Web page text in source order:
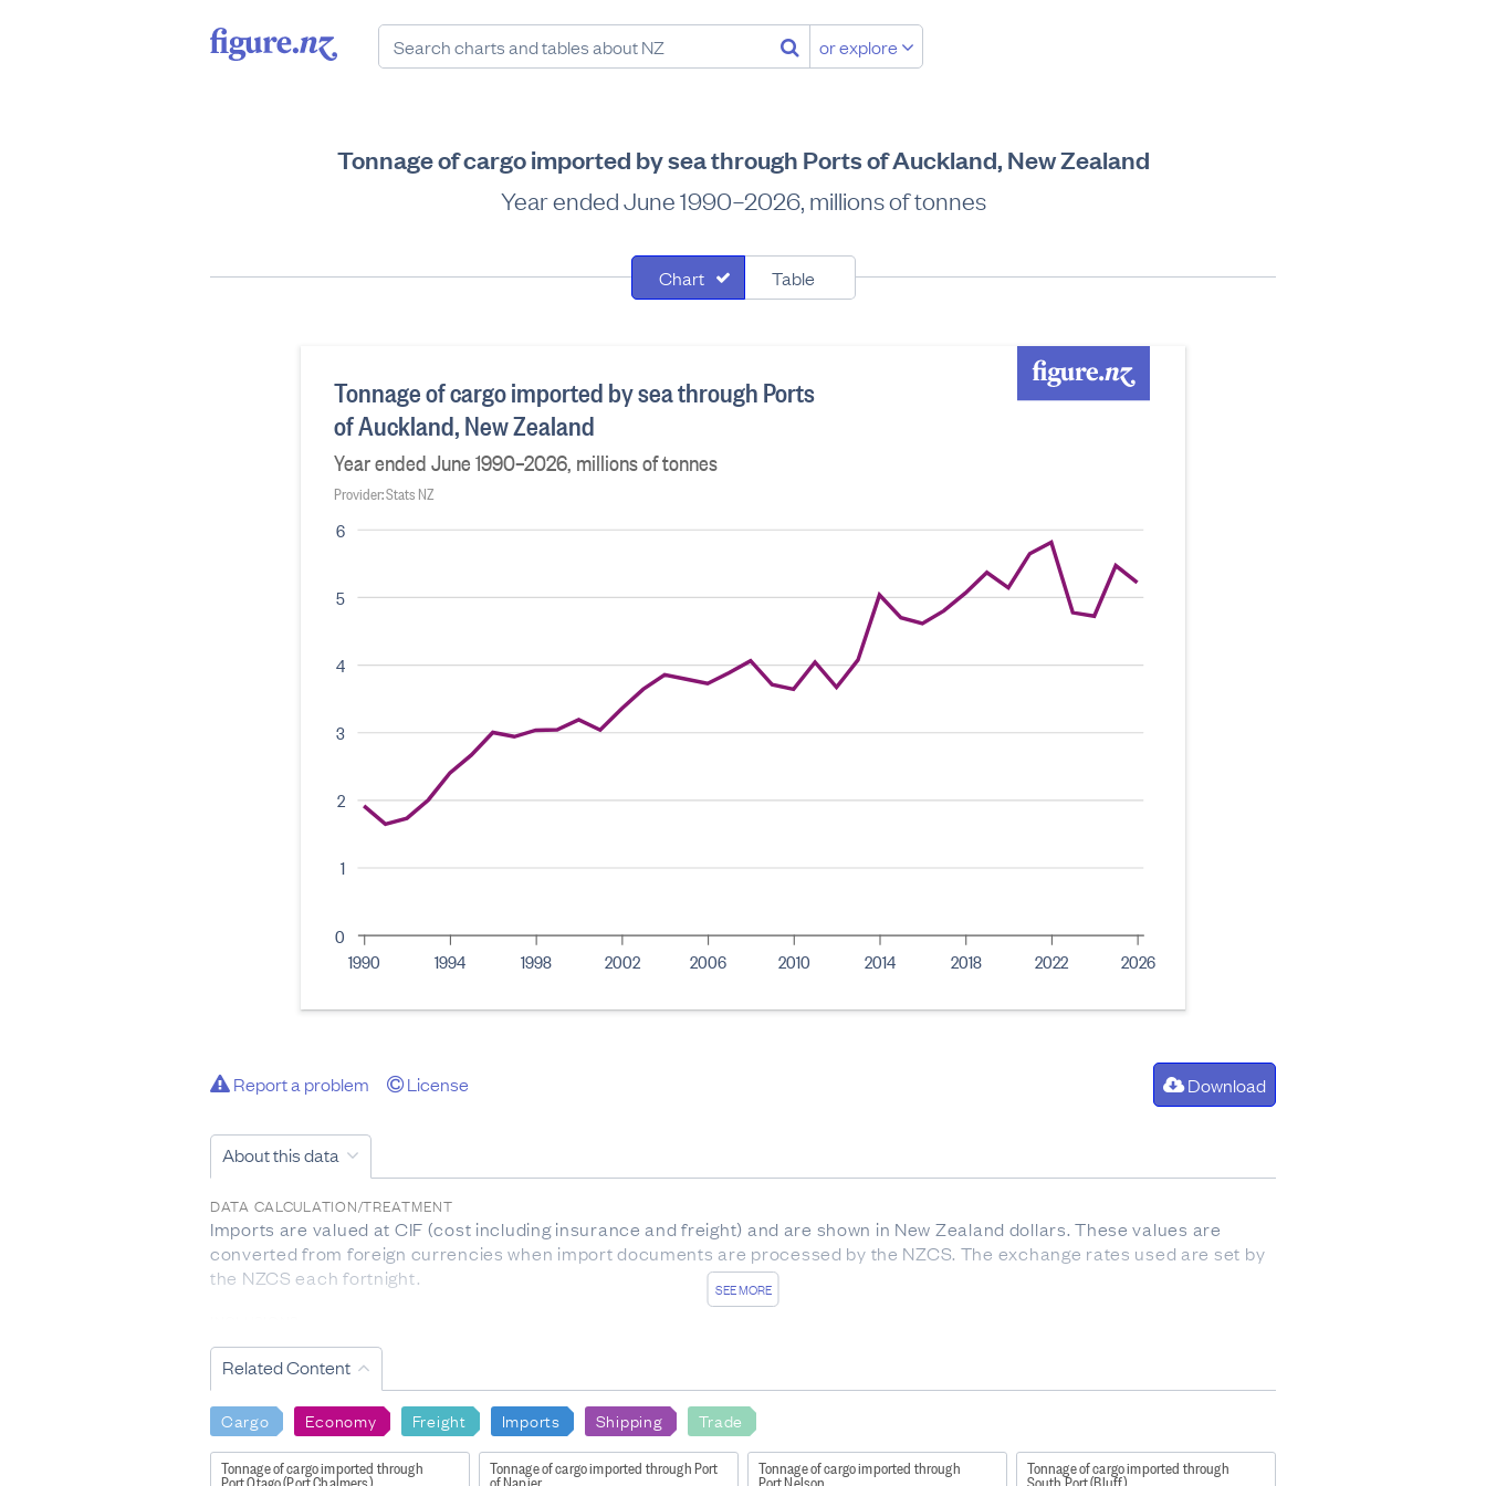
or explore
Tonnage of cargo imported by sea through Ports of Auckland, New Zealand
Year ended June 1990–2026, millions of tonnes
Chart Table
0
1
2
3
4
5
6
Tonnage of cargo imported by sea through Ports
of Auckland, New Zealand
Year ended June 1990–2026, millions of tonnes
Provider: Stats NZ
1990 1994 1998 2002 2006 2010 2014 2018 2022 2026
Report a problem License Download
About this data
SEE MORE
DATA CALCULATION/TREATMENT
Imports are valued at CIF (cost including insurance and freight) and are shown in New Zealand dollars. These values are
converted from foreign currencies when import documents are processed by the NZCS. The exchange rates used are set by
the NZCS each fortnight.
goods that add to the stock of material resources in New Zealand as a result of their movement into the country (also
included as part of merchandise trade)
goods being returned after repair or modification from overseas, and replacements
goods on short-term loan or lease
returnable containers and samples
short shipped goods.
Related Content
Cargo Economy Freight Imports Shipping Trade
Tonnage of cargo imported through
Port Otago (Port Chalmers)
Tonnage of cargo imported through Port
of Napier
Tonnage of cargo imported through
Port Nelson
Tonnage of cargo imported through
South Port (Bluff)